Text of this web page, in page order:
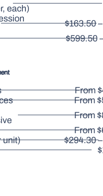
each)
$163.50
$599.50
From
From
From
From
unit)
$294.30